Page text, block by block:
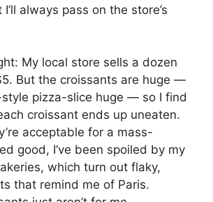
always pass on the store’s
My local store sells a dozen
But the croissants are huge —
style pizza-slice huge — so I find
croissant ends up uneaten.
acceptable for a mass-
good, I’ve been spoiled by my
which turn out flaky,
that remind me of Paris.